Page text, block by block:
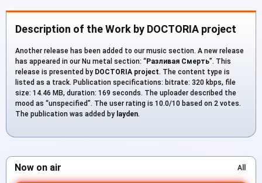
Description of the Work by DOCTORIA project
Another release has been added to our music section. A new release
has appeared in our Nu metal section: “Разливая Смерть”. This
release is presented by DOCTORIA project. The content type is
listed as a track. Publication specifications: bitrate: 320 kbps, file
size: 14.46 MB, duration: 169 seconds. The uploader described the
mood as “unspecified”. The user rating is 10.0/10 based on 2 votes.
The publication was added by layden.
Now on air All